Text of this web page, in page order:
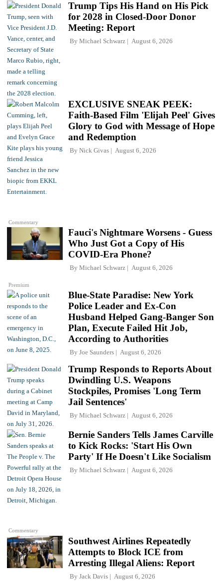
Trump Tips His Hand on His Pick
for 2028 in Closed-Door Donor
Meeting: Report
By Michael Schwarz August 6, 2026
Commentary
EXCLUSIVE SNEAK PEEK:
Faith-Based Film 'Elijah Peel' Gives
Glory to God with Message of Hope
and Redemption
By Nick Givas August 6, 2026
Premium
Fauci's Nightmare Worsens - Guess
Who Just Got a Copy of His
COVID-Era Phone?
By Michael Schwarz August 6, 2026
Blue-State Paradise: New York
Police Leader and Ex-Con
Husband Helped Gang-Banger Son
Plan, Execute Failed Hit Job,
According to Authorities
By Joe Saunders August 6, 2026
Trump Responds to Reports About
Dwindling U.S. Weapons
Stockpiles, Promises 'Long Term
Jail Sentences'
By Michael Schwarz August 6, 2026
Commentary
Bernie Sanders Tells James Carville
to Kick Rocks: 'Start His Own
Party' If He Doesn't Like Socialism
By Michael Schwarz August 6, 2026
Southwest Airlines Repeatedly
Attempts to Block ICE from
Arresting Illegal Aliens: Report
By Jack Davis August 6, 2026